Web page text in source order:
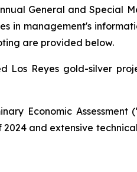
General and Special
in management's
are provided below.
Reyes gold-silver
Economic Assessment
and extensive